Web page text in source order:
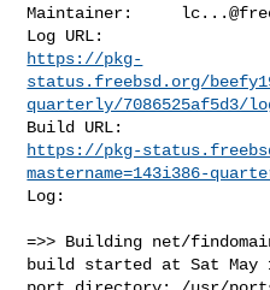
Maintainer:
https://pkg-
status.freebsd.org/
quarterly/7086525af5d3/
https://pkg-
mastername=143i386-
Log:
=>> Building net/
build started at Sat May